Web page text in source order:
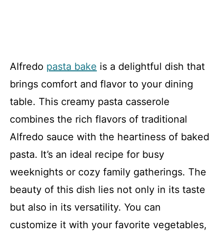
Alfredo pasta bake is a delightful dish that
brings comfort and flavor to your dining
table. This creamy pasta casserole
combines the rich flavors of traditional
Alfredo sauce with the heartiness of baked
pasta. It’s an ideal recipe for busy
weeknights or cozy family gatherings. The
beauty of this dish lies not only in its taste
but also in its versatility. You can
customize it with your favorite vegetables,